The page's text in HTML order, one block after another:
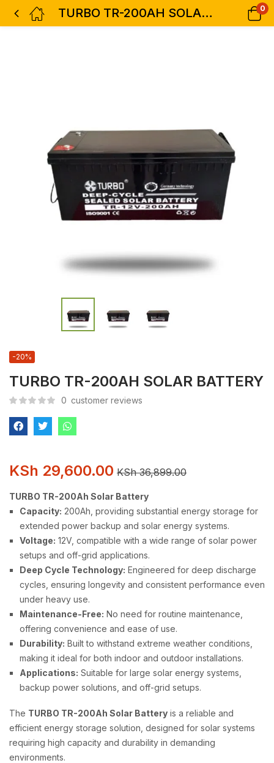
TURBO TR-200AH SOLAR BATTERY 0
TURBO TR-200AH SOLAR BATTERY
-20%
0 customer reviews
KSh 29,600.00 KSh36,899.00
TURBO TR-200Ah Solar Battery
Capacity: 200Ah, providing substantial energy storage for
extended power backup and solar energy systems.
Voltage: 12V, compatible with a wide range of solar power
setups and off-grid applications.
Deep Cycle Technology: Engineered for deep discharge
cycles, ensuring longevity and consistent performance even
under heavy use.
Maintenance-Free: No need for routine maintenance,
offering convenience and ease of use.
Durability: Built to withstand extreme weather conditions,
making it ideal for both indoor and outdoor installations.
Applications: Suitable for large solar energy systems,
backup power solutions, and off-grid setups.
The TURBO TR-200Ah Solar Battery is a reliable and
efficient energy storage solution, designed for solar systems
requiring high capacity and durability in demanding
environments.